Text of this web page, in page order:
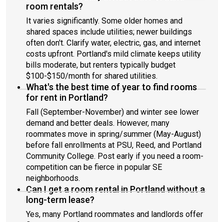
room rentals?
It varies significantly. Some older homes and
shared spaces include utilities; newer buildings
often don't. Clarify water, electric, gas, and internet
costs upfront. Portland's mild climate keeps utility
bills moderate, but renters typically budget
$100-$150/month for shared utilities.
What's the best time of year to find rooms
for rent in Portland?
Fall (September-November) and winter see lower
demand and better deals. However, many
roommates move in spring/summer (May-August)
before fall enrollments at PSU, Reed, and Portland
Community College. Post early if you need a room-
competition can be fierce in popular SE
neighborhoods.
Can I get a room rental in Portland without a
long-term lease?
Yes, many Portland roommates and landlords offer